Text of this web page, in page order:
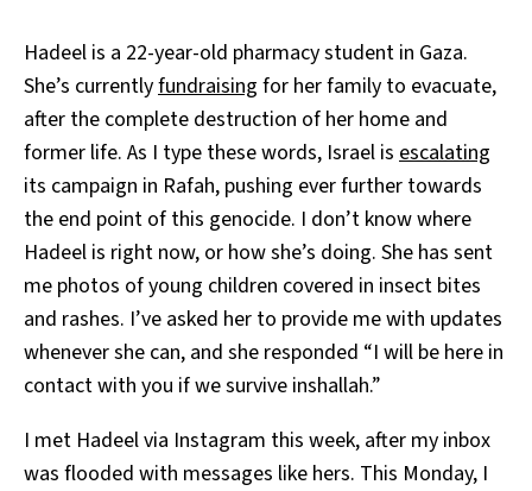
Hadeel is a 22-year-old pharmacy student in Gaza.
She’s currentlyfundraising for her family to evacuate,
after the complete destruction of her home and
former life. As I type these words, Israel is escalating
its campaign in Rafah, pushing ever further towards
the end point of this genocide. I don’t know where
Hadeel is right now, or how she’s doing. She has sent
me photos of young children covered in insect bites
and rashes. I’ve asked her to provide me with updates
whenever she can, and she responded “I will be here in
contact with you if we survive inshallah.”
I met Hadeel via Instagram this week, after my inbox
was flooded with messages like hers. This Monday, I